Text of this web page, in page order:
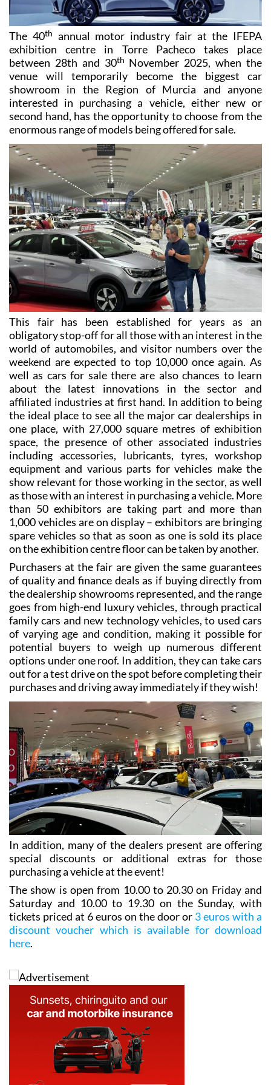
The 40th
annual motor industry fair at the IFEPA
exhibition centre in Torre Pacheco takes place
between 28th and 30th November 2025, when the
venue will temporarily become the biggest car
showroom in the Region of Murcia and anyone
interested in purchasing a vehicle, either new or
second hand, has the opportunity to choose from the
enormous range of models being offered for sale.
This fair has been established for years as an
obligatory stop-off for all those with an interest in the
world of automobiles, and visitor numbers over the
weekend are expected to top 10,000 once again. As
well as cars for sale there are also chances to learn
about the latest innovations in the sector and
affiliated industries at first hand. In addition to being
the ideal place to see all the major car dealerships in
one place, with 27,000 square metres of exhibition
space, the presence of other associated industries
including accessories, lubricants, tyres, workshop
equipment and various parts for vehicles make the
show relevant for those working in the sector, as well
as those with an interest in purchasing a vehicle. More
than 50 exhibitors are taking part and more than
1,000 vehicles are on display – exhibitors are bringing
spare vehicles so that as soon as one is sold its place
on the exhibition centre floor can be taken by another.
Purchasers at the fair are given the same guarantees
of quality and finance deals as if buying directly from
the dealership showrooms represented, and the range
goes from high-end luxury vehicles, through practical
family cars and new technology vehicles, to used cars
of varying age and condition, making it possible for
potential buyers to weigh up numerous different
options under one roof. In addition, they can take cars
out for a test drive on the spot before completing their
purchases and driving away immediately if they wish!
In addition, many of the dealers present are offering
special discounts or additional extras for those
purchasing a vehicle at the event!
The show is open from 10.00 to 20.30 on Friday and
Saturday and 10.00 to 19.30 on the Sunday, with
tickets priced at 6 euros on the door or 3 euros with a
discount voucher which is available for download
here.